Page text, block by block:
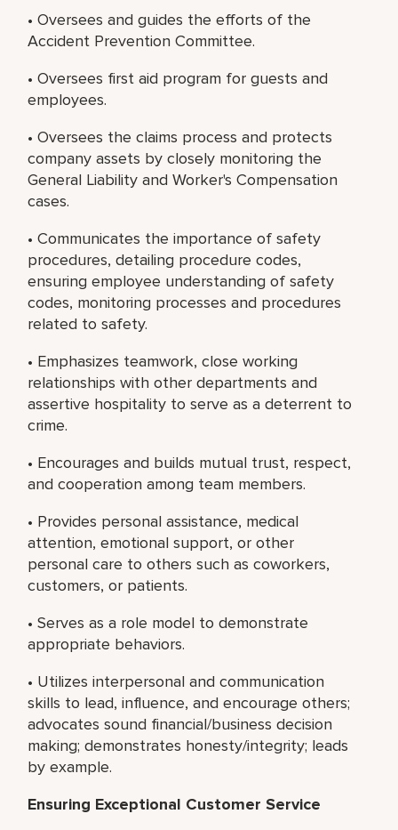
• Oversees and guides the efforts of the
Accident Prevention Committee.
• Oversees first aid program for guests and
employees.
• Oversees the claims process and protects
company assets by closely monitoring the
General Liability and Worker's Compensation
cases.
• Communicates the importance of safety
procedures, detailing procedure codes,
ensuring employee understanding of safety
codes, monitoring processes and procedures
related to safety.
• Emphasizes teamwork, close working
relationships with other departments and
assertive hospitality to serve as a deterrent to
crime.
• Encourages and builds mutual trust, respect,
and cooperation among team members.
• Provides personal assistance, medical
attention, emotional support, or other
personal care to others such as coworkers,
customers, or patients.
• Serves as a role model to demonstrate
appropriate behaviors.
• Utilizes interpersonal and communication
skills to lead, influence, and encourage others;
advocates sound financial/business decision
making; demonstrates honesty/integrity; leads
by example.
Ensuring Exceptional Customer Service